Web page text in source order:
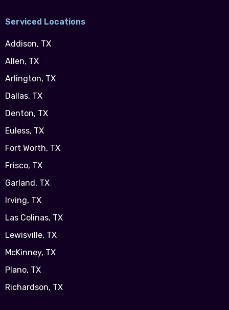
Serviced Locations
Addison, TX
Allen, TX
Arlington, TX
Dallas, TX
Denton, TX
Euless, TX
Fort Worth, TX
Frisco, TX
Garland, TX
Irving, TX
Las Colinas, TX
Lewisville, TX
McKinney, TX
Plano, TX
Richardson, TX